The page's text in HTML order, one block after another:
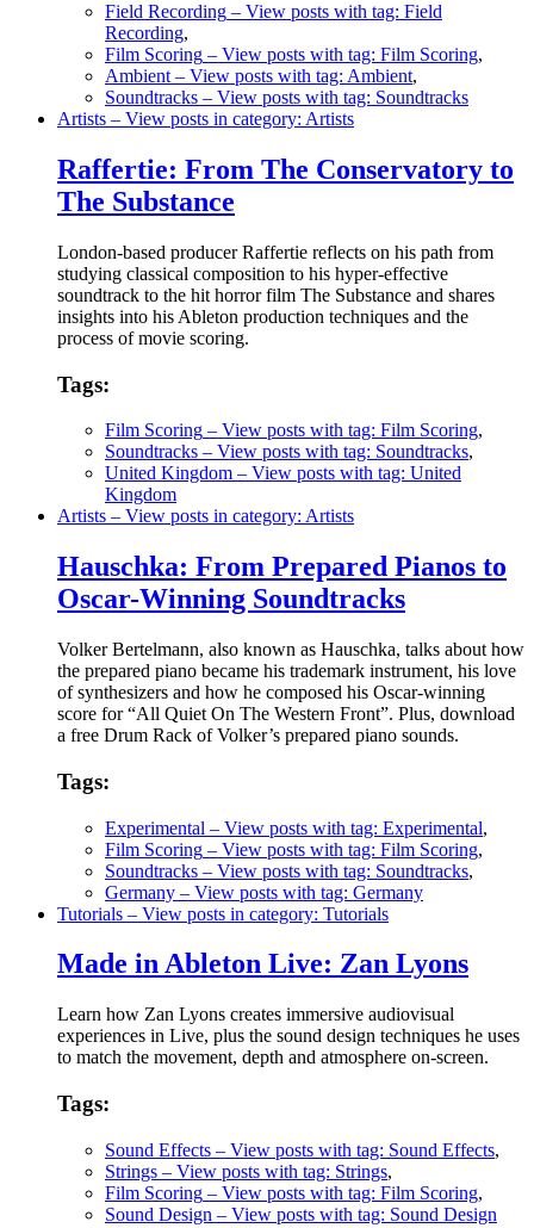
Field Recording – View posts with tag: Field
Recording,
Film Scoring – View posts with tag: Film Scoring,
Ambient – View posts with tag: Ambient,
Soundtracks – View posts with tag: Soundtracks
Artists – View posts in category: Artists
Raffertie: From The Conservatory to
The Substance
London-based producer Raffertie reflects on his path from
studying classical composition to his hyper-effective
soundtrack to the hit horror film The Substance and shares
insights into his Ableton production techniques and the
process of movie scoring.
Tags:
Film Scoring – View posts with tag: Film Scoring,
Soundtracks – View posts with tag: Soundtracks,
United Kingdom – View posts with tag: United
Kingdom
Artists – View posts in category: Artists
Hauschka: From Prepared Pianos to
Oscar-Winning Soundtracks
Volker Bertelmann, also known as Hauschka, talks about how
the prepared piano became his trademark instrument, his love
of synthesizers and how he composed his Oscar-winning
score for “All Quiet On The Western Front”. Plus, download
a free Drum Rack of Volker’s prepared piano sounds.
Tags:
Experimental – View posts with tag: Experimental,
Film Scoring – View posts with tag: Film Scoring,
Soundtracks – View posts with tag: Soundtracks,
Germany – View posts with tag: Germany
Tutorials – View posts in category: Tutorials
Made in Ableton Live: Zan Lyons
Learn how Zan Lyons creates immersive audiovisual
experiences in Live, plus the sound design techniques he uses
to match the movement, depth and atmosphere on-screen.
Tags:
Sound Effects – View posts with tag: Sound Effects,
Strings – View posts with tag: Strings,
Film Scoring – View posts with tag: Film Scoring,
Sound Design – View posts with tag: Sound Design